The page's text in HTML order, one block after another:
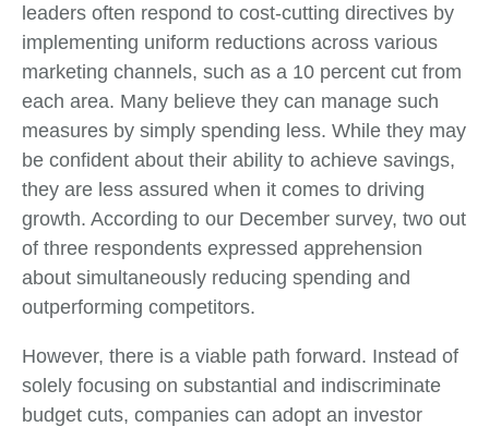
leaders often respond to cost-cutting directives by
implementing uniform reductions across various
marketing channels, such as a 10 percent cut from
each area. Many believe they can manage such
measures by simply spending less. While they may
be confident about their ability to achieve savings,
they are less assured when it comes to driving
growth. According to our December survey, two out
of three respondents expressed apprehension
about simultaneously reducing spending and
outperforming competitors.
However, there is a viable path forward. Instead of
solely focusing on substantial and indiscriminate
budget cuts, companies can adopt an investor